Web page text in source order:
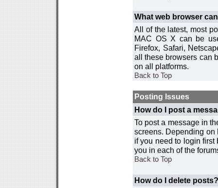
What web browser
All of the latest, most
MAC OS X can be
Firefox, Safari,
all these browsers can
on all platforms.
Back to Top
Posting Issues
How do I post a
To post a message in
screens. Depending on
if you need to login
you in each of the
Back to Top
How do I delete posts?